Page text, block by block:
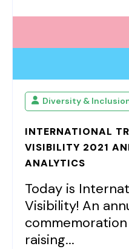
Diversity &
INTERNATIONAL
VISIBILITY 2021
ANALYTICS
Today is
Visibility! An
raising...